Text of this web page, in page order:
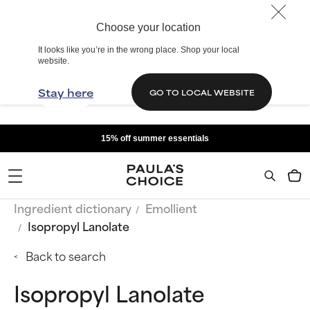
Choose your location
It looks like you’re in the wrong place. Shop your local
website.
Stay here GO TO LOCAL WEBSITE
15% off summer essentials
Ingredient dictionary
Emollient
Isopropyl Lanolate
Back to search
Isopropyl Lanolate